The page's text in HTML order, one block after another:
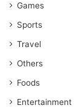
Games
Sports
Travel
Others
Foods
Entertainment